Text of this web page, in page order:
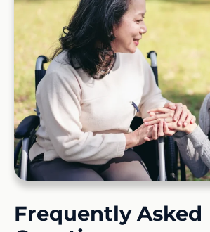
Frequently Asked